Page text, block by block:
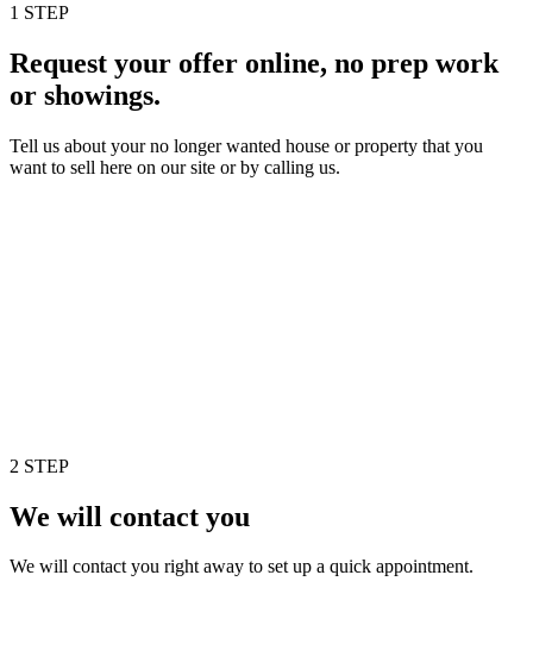
1 STEP
Request your offer online, no prep work
or showings.
Tell us about your no longer wanted house or property that you
want to sell here on our site or by calling us.
2 STEP
We will contact you
We will contact you right away to set up a quick appointment.